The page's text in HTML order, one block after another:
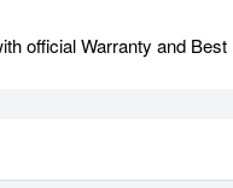
official Warranty and